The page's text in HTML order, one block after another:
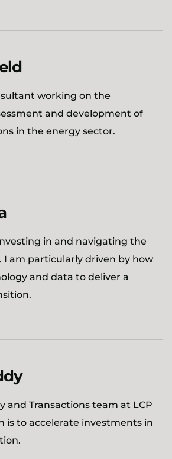
working on the
and development of
in the energy sector.
in and navigating the
I am particularly driven by how
and data to deliver a
and Transactions team at LCP
is to accelerate investments in